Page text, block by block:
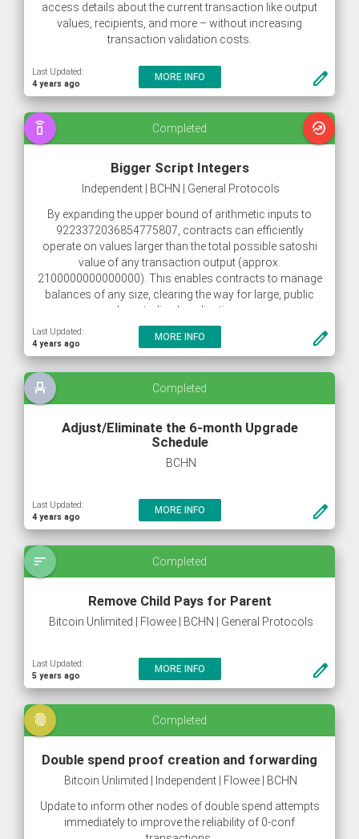
create
access details about the current transaction like output
values, recipients, and more – without increasing
transaction validation costs.
Last Updated:
4 years ago
MORE INFO
create
Completed
speaker_phone whatshot
Bigger Script Integers
Independent | BCHN | General Protocols
By expanding the upper bound of arithmetic inputs to
9223372036854775807, contracts can efficiently
operate on values larger than the total possible satoshi
value of any transaction output (approx.
2100000000000000). This enables contracts to manage
balances of any size, clearing the way for large, public
decentralized applications.
Last Updated:
4 years ago
MORE INFO
create
Completed
event_seat
Adjust/Eliminate the 6-month Upgrade
Schedule
BCHN
Last Updated:
4 years ago
MORE INFO
create
Completed
sort
Remove Child Pays for Parent
Bitcoin Unlimited | Flowee | BCHN | General Protocols
Last Updated:
5 years ago
MORE INFO
Completed
fingerprint
Double spend proof creation and forwarding
Bitcoin Unlimited | Independent | Flowee | BCHN
Update to inform other nodes of double spend attempts
immediately to improve the reliability of 0-conf